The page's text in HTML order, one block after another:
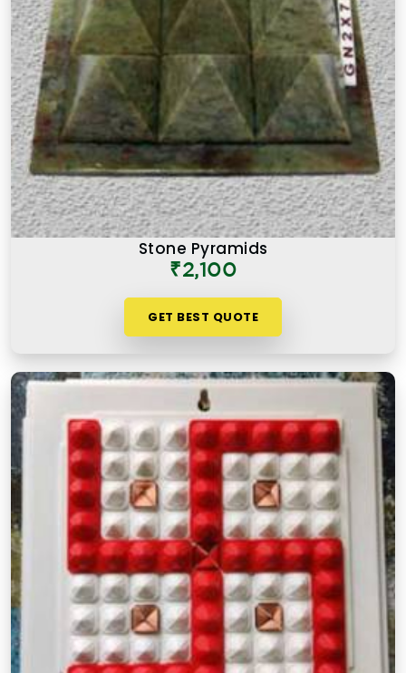
other cities, have come back saying that what
made these products feel different was that they
came with real guidance on placement and
purpose rather than a generic instruction card. An
authentic Vastu product for people in
Chandrapurworks because it is placed correctly,
in the right zone, facing the right direction, and
with a clear understanding of what energy it is
meant to support or correct.
Stone Pyramids
₹2,100
GET BEST QUOTE